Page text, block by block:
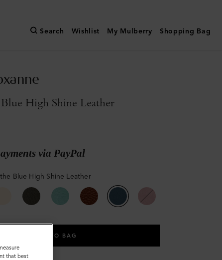
Search Wishlist My Mulberry Shopping Bag
High Shine Leather
via PayPal
Blue High Shine Leather
ADD TO BAG
that best